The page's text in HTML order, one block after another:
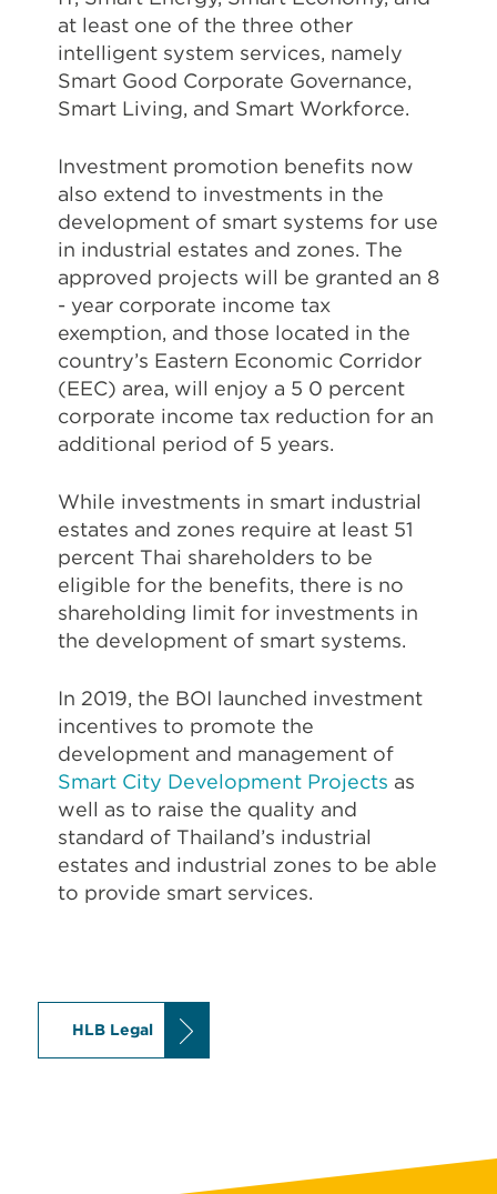
at least one of the three other
intelligent system services, namely
Smart Good Corporate Governance,
Smart Living, and Smart Workforce.
Investment promotion benefits now
also extend to investments in the
development of smart systems for use
in industrial estates and zones. The
approved projects will be granted an 8
- year corporate income tax
exemption, and those located in the
country’s Eastern Economic Corridor
(EEC) area, will enjoy a 5 0 percent
corporate income tax reduction for an
additional period of 5 years.
While investments in smart industrial
estates and zones require at least 51
percent Thai shareholders to be
eligible for the benefits, there is no
shareholding limit for investments in
the development of smart systems.
In 2019, the BOI launched investment
incentives to promote the
development and management of
Smart City Development Projects as
well as to raise the quality and
standard of Thailand’s industrial
estates and industrial zones to be able
to provide smart services.
HLB Legal